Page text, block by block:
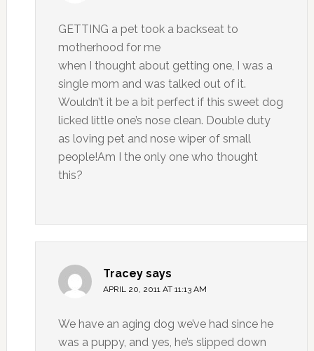
GETTING a pet took a backseat to
motherhood for me
when I thought about getting one, I was a
single mom and was talked out of it.
Wouldn’t it be a bit perfect if this sweet dog
licked little one’s nose clean. Double duty
as loving pet and nose wiper of small
people!Am I the only one who thought
this?
Tracey says
APRIL 20, 2011 AT 11:13 AM
We have an aging dog we’ve had since he
was a puppy, and yes, he’s slipped down